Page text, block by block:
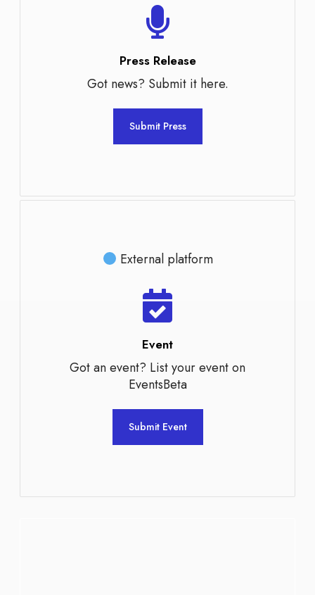
Press Release
Got news? Submit it here.
Submit Press
External platform
Event
Got an event? List your event on
EventsBeta
Submit Event